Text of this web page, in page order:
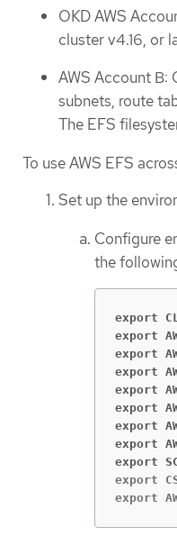
OKD AWS
cluster v4.16, or
AWS Account B:
subnets, route
The EFS
To use AWS EFS
Set up the
Configure
the
export
export
export
export
export
export
export
export
export
export
export